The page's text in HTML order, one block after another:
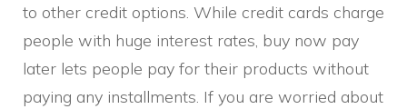
to other credit options. While credit cards charge
people with huge interest rates, buy now pay
later lets people pay for their products without
paying any installments. If you are worried about